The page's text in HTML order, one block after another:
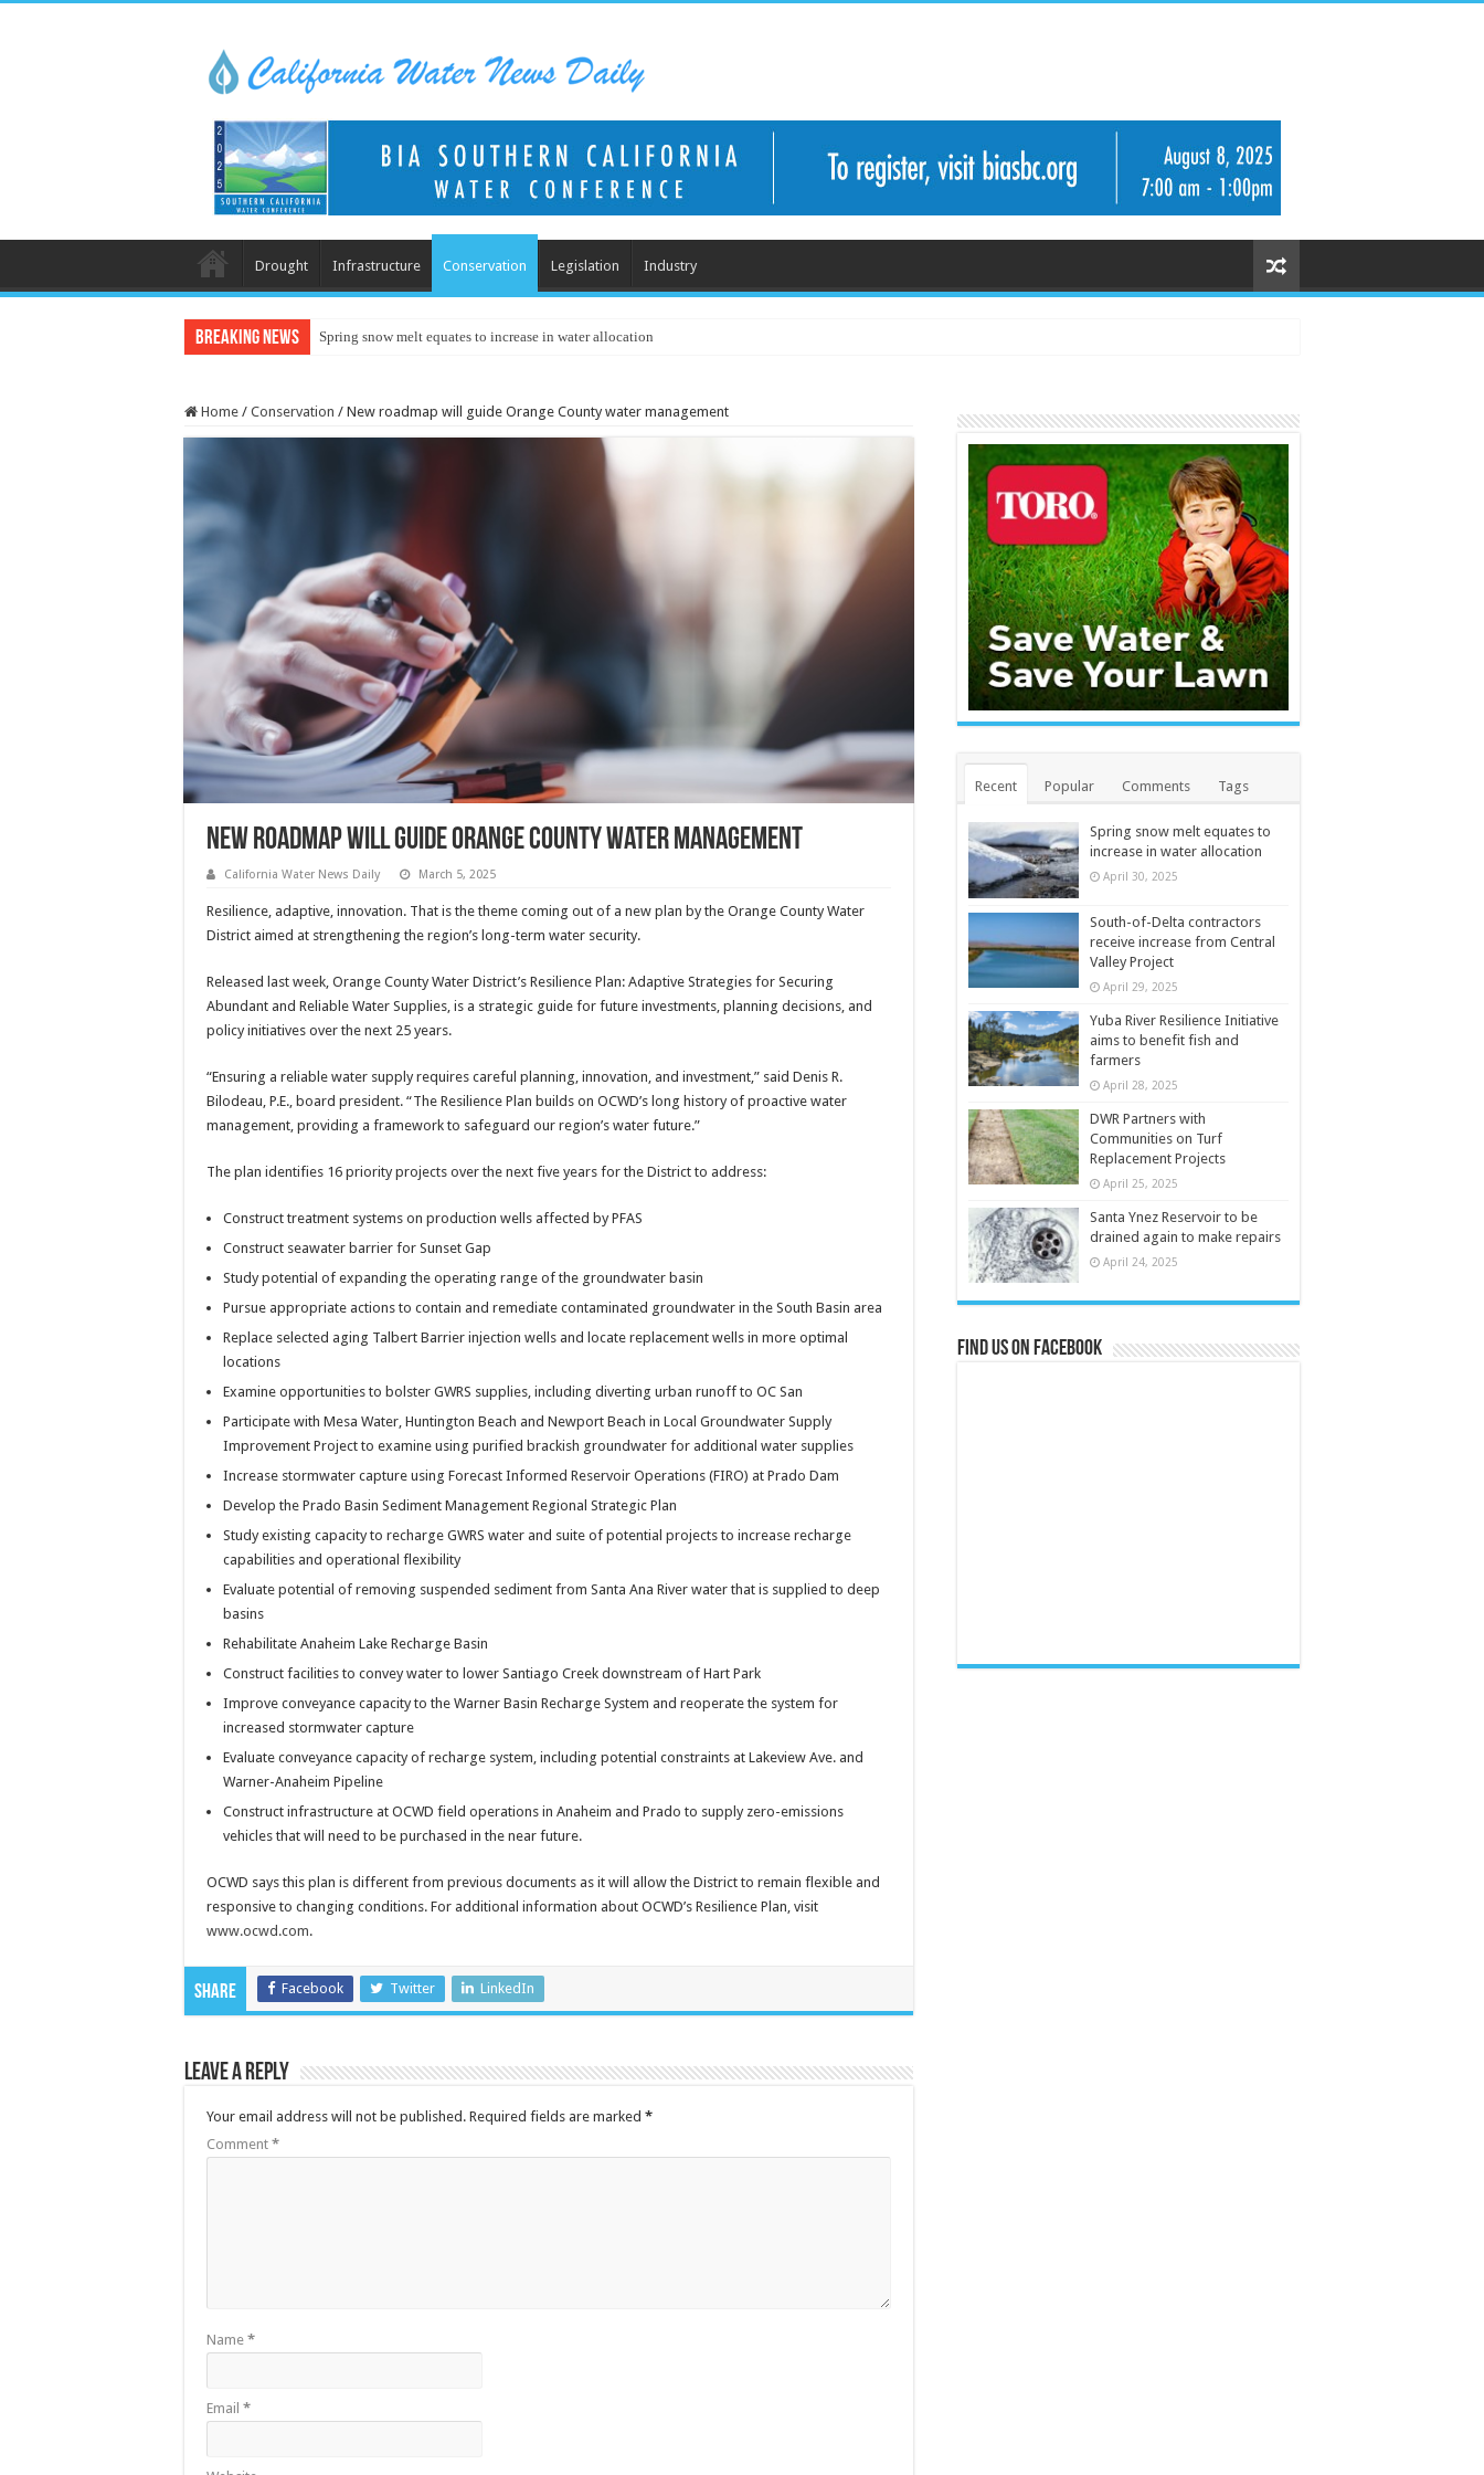
Drought Infrastructure Conservation Legislation Industry
Breaking News Spring snow melt equates to increase in water allocation
Home / Conservation / New roadmap will guide Orange County water management
New roadmap will guide Orange County water management
California Water News Daily March 5, 2025
Resilience, adaptive, innovation. That is the theme coming out of a new plan by the Orange County Water
District aimed at strengthening the region’s long-term water security.
Released last week, Orange County Water District’s Resilience Plan: Adaptive Strategies for Securing
Abundant and Reliable Water Supplies, is a strategic guide for future investments, planning decisions, and
policy initiatives over the next 25 years.
“Ensuring a reliable water supply requires careful planning, innovation, and investment,” said Denis R.
Bilodeau, P.E., board president. “The Resilience Plan builds on OCWD’s long history of proactive water
management, providing a framework to safeguard our region’s water future.”
The plan identifies 16 priority projects over the next five years for the District to address:
Construct treatment systems on production wells affected by PFAS
Construct seawater barrier for Sunset Gap
Study potential of expanding the operating range of the groundwater basin
Pursue appropriate actions to contain and remediate contaminated groundwater in the South Basin area
Replace selected aging Talbert Barrier injection wells and locate replacement wells in more optimal
locations
Examine opportunities to bolster GWRS supplies, including diverting urban runoff to OC San
Participate with Mesa Water, Huntington Beach and Newport Beach in Local Groundwater Supply
Improvement Project to examine using purified brackish groundwater for additional water supplies
Increase stormwater capture using Forecast Informed Reservoir Operations (FIRO) at Prado Dam
Develop the Prado Basin Sediment Management Regional Strategic Plan
Study existing capacity to recharge GWRS water and suite of potential projects to increase recharge
capabilities and operational flexibility
Evaluate potential of removing suspended sediment from Santa Ana River water that is supplied to deep
basins
Rehabilitate Anaheim Lake Recharge Basin
Construct facilities to convey water to lower Santiago Creek downstream of Hart Park
Improve conveyance capacity to the Warner Basin Recharge System and reoperate the system for
increased stormwater capture
Evaluate conveyance capacity of recharge system, including potential constraints at Lakeview Ave. and
Warner-Anaheim Pipeline
Construct infrastructure at OCWD field operations in Anaheim and Prado to supply zero-emissions
vehicles that will need to be purchased in the near future.
OCWD says this plan is different from previous documents as it will allow the District to remain flexible and
responsive to changing conditions. For additional information about OCWD’s Resilience Plan, visit
www.ocwd.com.
Share Facebook Twitter LinkedIn
Leave a Reply
Your email address will not be published. Required fields are marked *
Comment *
Name *
Email *
Recent Popular Comments Tags
Spring snow melt equates to
increase in water allocation
April 30, 2025
South-of-Delta contractors
receive increase from Central
Valley Project
April 29, 2025
Yuba River Resilience Initiative
aims to benefit fish and
farmers
April 28, 2025
DWR Partners with
Communities on Turf
Replacement Projects
April 25, 2025
Santa Ynez Reservoir to be
drained again to make repairs
April 24, 2025
Find us on Facebook